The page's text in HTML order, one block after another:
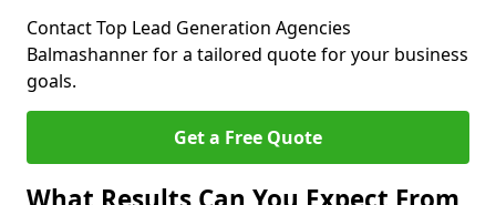
Contact Top Lead Generation Agencies
Balmashanner for a tailored quote for your business
goals.
Get a Free Quote